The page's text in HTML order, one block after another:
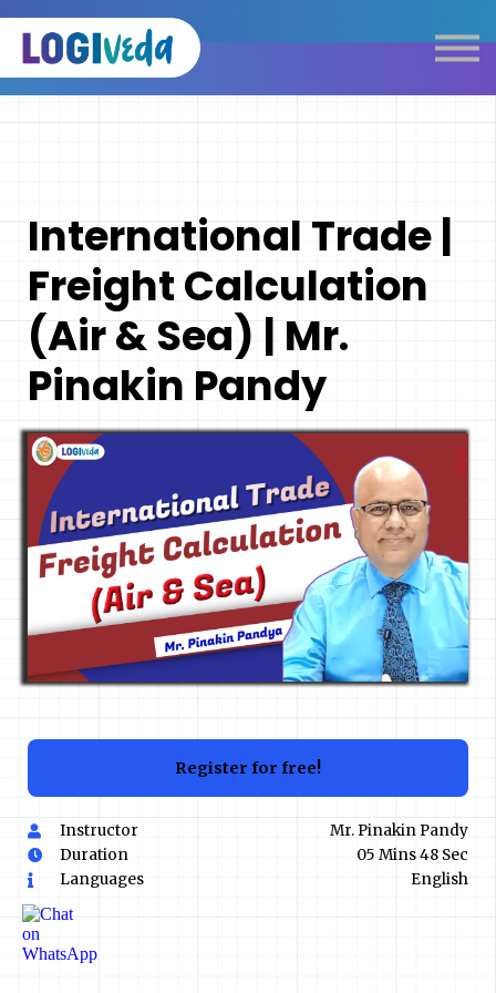
Self Paced E-Learning
Live Learning
Logistics Dictionary
International Trade |
Freight Calculation
(Air & Sea) | Mr.
Pinakin Pandy
Register for free!
Instructor
Mr. Pinakin Pandy
Duration
05 Mins 48 Sec
Languages
English